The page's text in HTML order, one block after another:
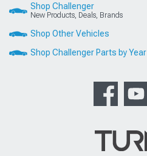
Shop Challenger
New Products, Deals, Brands
Shop Other Vehicles
Shop Challenger Parts by Year